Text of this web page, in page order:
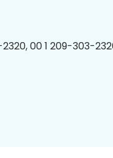
00 1 209-303-